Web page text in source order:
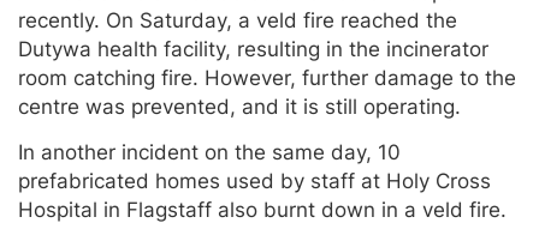
recently. On Saturday, a veld fire reached the
Dutywa health facility, resulting in the incinerator
room catching fire. However, further damage to the
centre was prevented, and it is still operating.
In another incident on the same day, 10
prefabricated homes used by staff at Holy Cross
Hospital in Flagstaff also burnt down in a veld fire.